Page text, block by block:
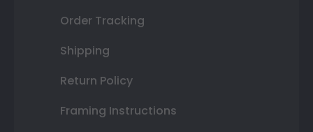
Order Tracking
Shipping
Return Policy
Framing Instructions